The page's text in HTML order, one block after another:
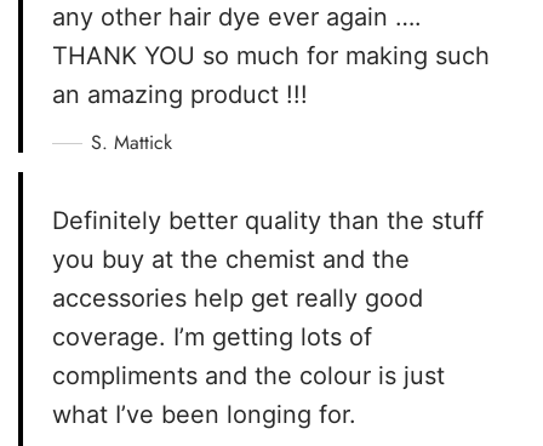
any other hair dye ever again ….
THANK YOU so much for making such
an amazing product !!!
S. Mattick
Definitely better quality than the stuff
you buy at the chemist and the
accessories help get really good
coverage. I’m getting lots of
compliments and the colour is just
what I’ve been longing for.